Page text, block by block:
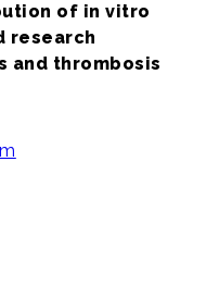
of in vitro
research
and thrombosis